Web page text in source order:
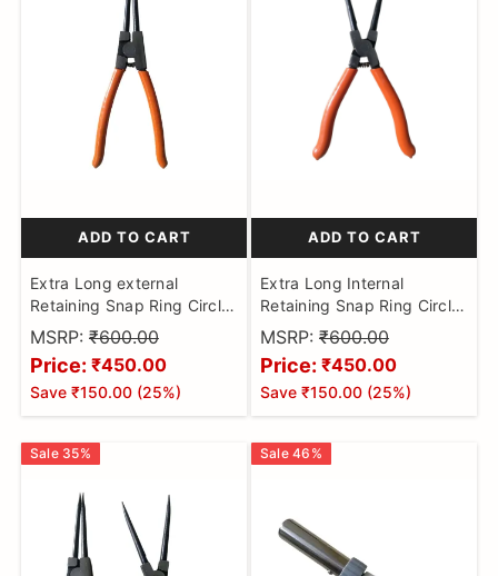
ADD TO CART
Extra Long external
Retaining Snap Ring Circlip
Plier
MSRP: ₹600.00
Price: ₹450.00
Save ₹150.00 (25%)
ADD TO CART
Extra Long Internal
Retaining Snap Ring Circlip
Plier/ACTIVA bell ball
bearing remover/MC kit
lock remover
MSRP: ₹600.00
Price: ₹450.00
Save ₹150.00 (25%)
Sale 35% Sale 46 %